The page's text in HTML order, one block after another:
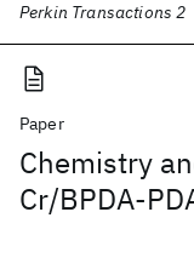
Perkin Transactions 2
Paper
Chemistry
Cr/BPDA-